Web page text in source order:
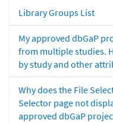
Library Groups List
My approved dbGaP
from multiple studies.
by study and other
Why does the File
Selector page not
approved dbGaP